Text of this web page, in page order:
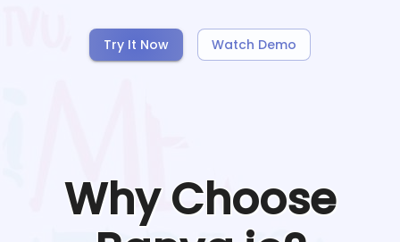
Try It Now Watch Demo
Why Choose